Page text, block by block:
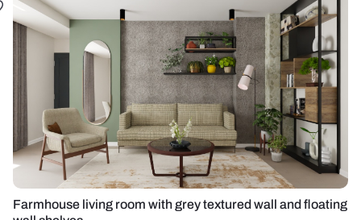
Farmhouse living room with grey textured wall and floating